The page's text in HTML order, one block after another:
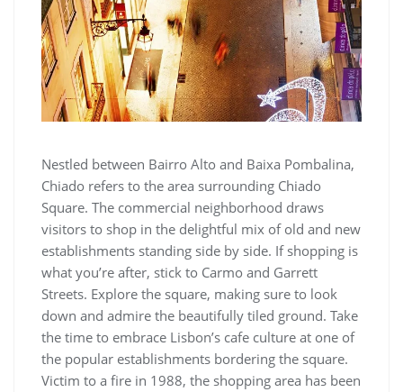
Nestled between Bairro Alto and Baixa Pombalina,
Chiado refers to the area surrounding Chiado
Square. The commercial neighborhood draws
visitors to shop in the delightful mix of old and new
establishments standing side by side. If shopping is
what you’re after, stick to Carmo and Garrett
Streets. Explore the square, making sure to look
down and admire the beautifully tiled ground. Take
the time to embrace Lisbon’s cafe culture at one of
the popular establishments bordering the square.
Victim to a fire in 1988, the shopping area has been